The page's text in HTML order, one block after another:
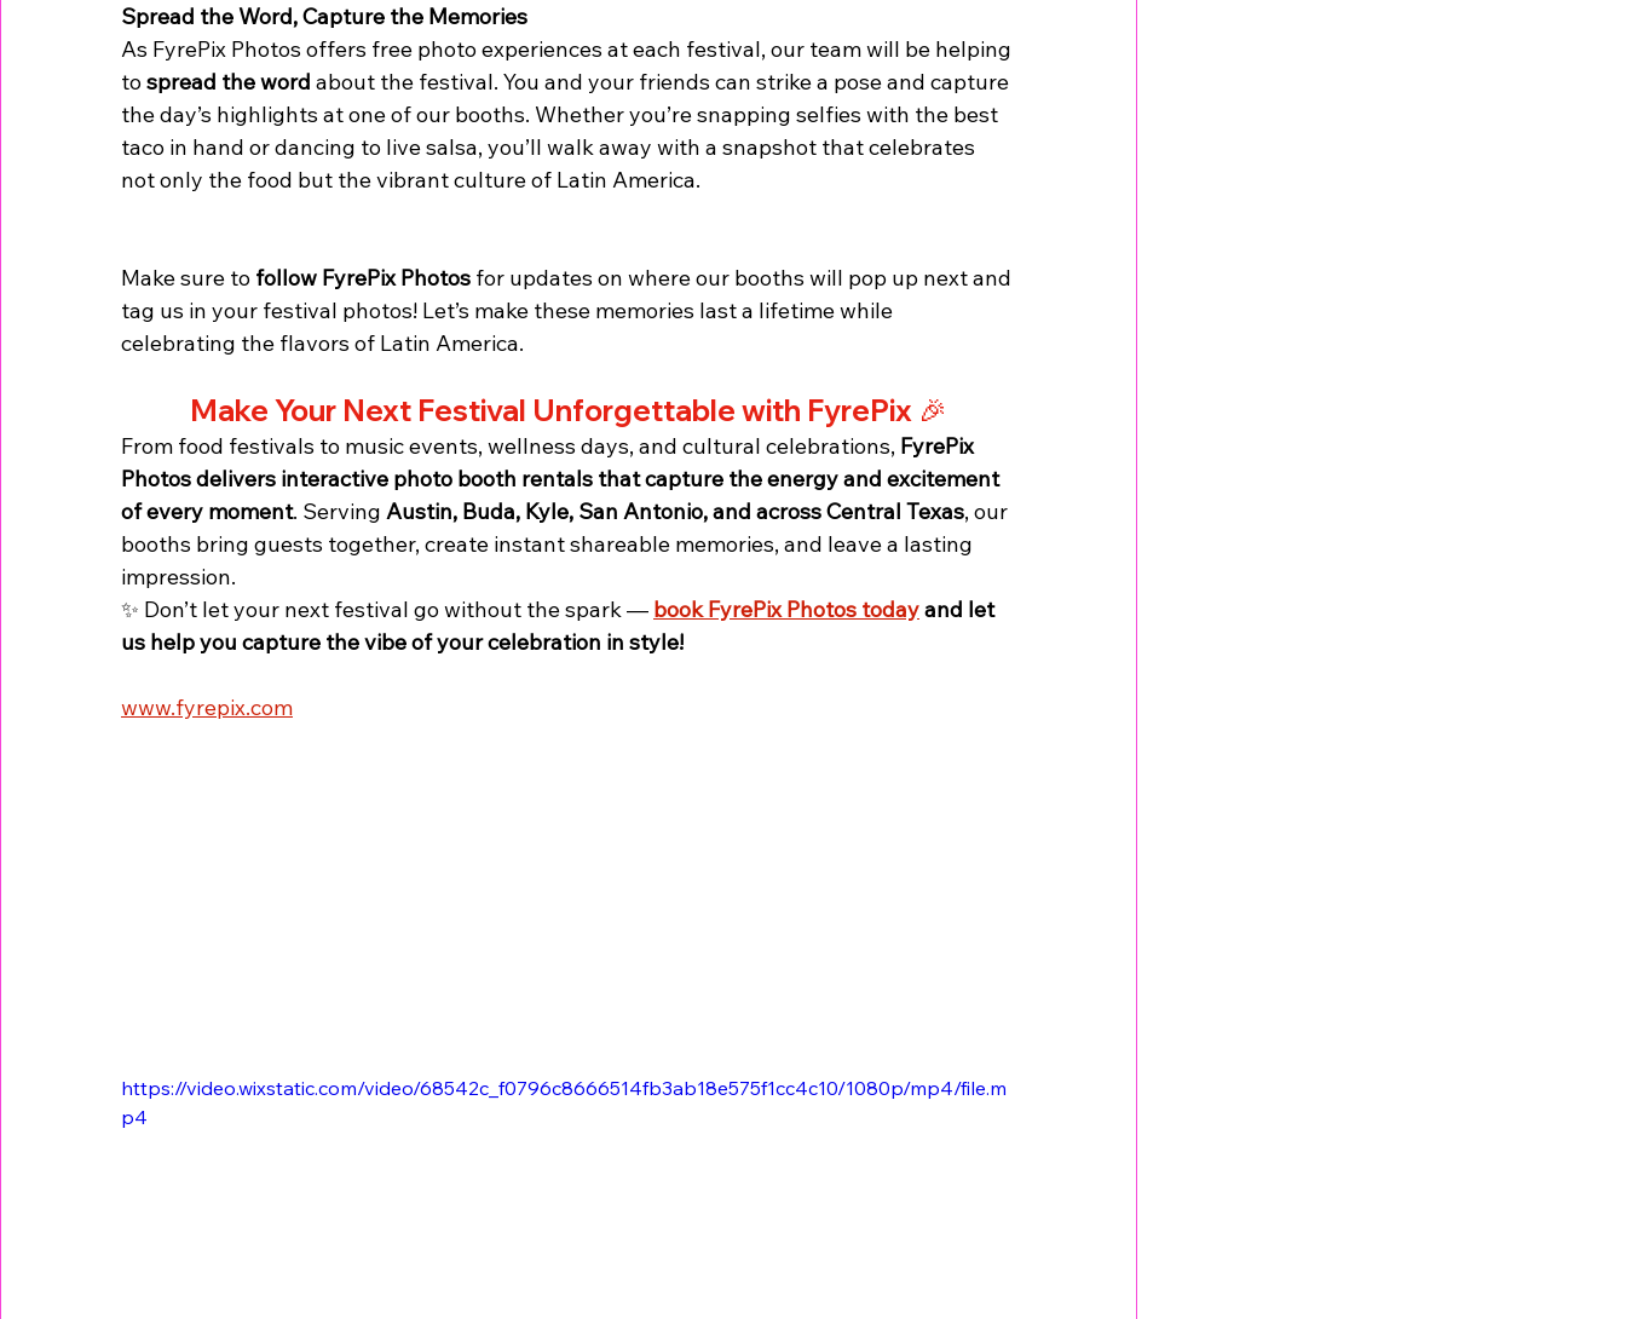
Spread the Word, Capture the Memories
As FyrePix Photos offers free photo experiences at each festival, our team will be helping
to spread the word about the festival. You and your friends can strike a pose and capture
the day’s highlights at one of our booths. Whether you’re snapping selfies with the best
taco in hand or dancing to live salsa, you’ll walk away with a snapshot that celebrates
not only the food but the vibrant culture of Latin America.
Make sure to follow FyrePix Photos for updates on where our booths will pop up next and
tag us in your festival photos! Let’s make these memories last a lifetime while
celebrating the flavors of Latin America.
Make Your Next Festival Unforgettable with FyrePix 🎉
From food festivals to music events, wellness days, and cultural celebrations, FyrePix
Photos delivers interactive photo booth rentals that capture the energy and excitement
of every moment. Serving Austin, Buda, Kyle, San Antonio, and across Central Texas, our
booths bring guests together, create instant shareable memories, and leave a lasting
impression.
✨ Don’t let your next festival go without the spark — book FyrePix Photos today and let
us help you capture the vibe of your celebration in style!
www.fyrepix.com
https://video.wixstatic.com/video/68542c_f0796c8666514fb3ab18e575f1cc4c10/1080p/mp4/file.m
p4